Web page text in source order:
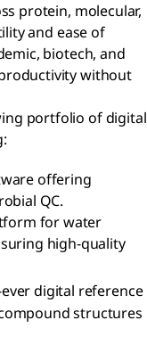
protein, molecular,
and ease of
biotech, and
without
portfolio of digital
offering
QC.
for water
high-quality
digital reference
structures